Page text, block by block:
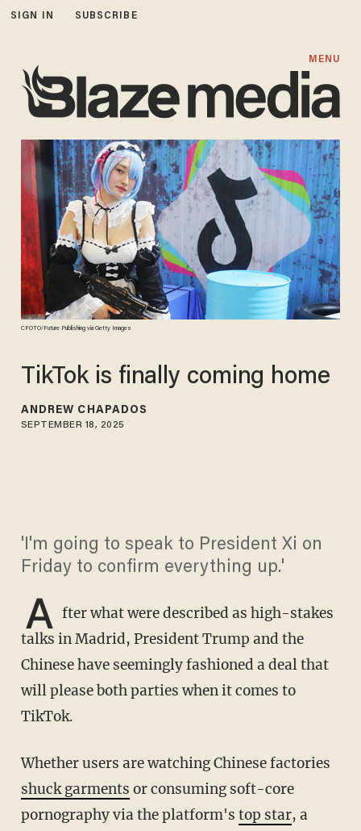
SIGN IN SUBSCRIBE
MENU
CFOTO/Future Publishing via Getty Images
TikTok is finally coming home
ANDREW CHAPADOS
SEPTEMBER 18, 2025
'I'm going to speak to President Xi on
Friday to confirm everything up.'
A fter what were described as high-stakes
talks in Madrid, President Trump and the
Chinese have seemingly fashioned a deal that
will please both parties when it comes to
TikTok.
Whether users are watching Chinese factories
shuck garments or consuming soft-core
pornography via the platform's top star, a